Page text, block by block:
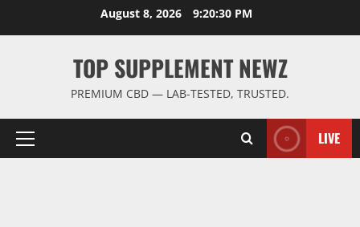
August 8, 2026 9:20:30 PM
TOP SUPPLEMENT NEWZ
PREMIUM CBD — LAB-TESTED, TRUSTED.
Primary
LIVE